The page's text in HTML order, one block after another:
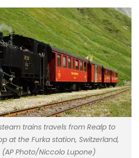
trains travels from Realp to
at the Furka station, Switzerland,
(AP Photo/Niccolo Lupone)